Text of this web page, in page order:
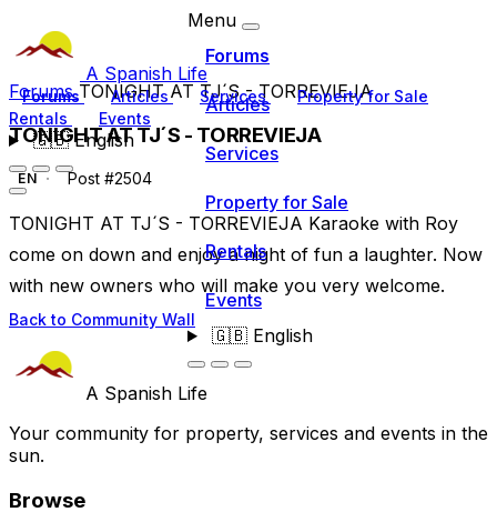
A Spanish Life
Forums Articles Services
Property for Sale
Rentals
Events
🇬🇧English
Menu
Forums
Articles
Services
Property for Sale
Rentals
Events
🇬🇧English
ForumsTONIGHT AT TJ´S - TORREVIEJA
TONIGHT AT TJ´S - TORREVIEJA
EN Post #2504
TONIGHT AT TJ´S - TORREVIEJA Karaoke with Roy
come on down and enjoy a night of fun a laughter. Now
with new owners who will make you very welcome.
Back to Community Wall
A Spanish Life
Your community for property, services and events in the
sun.
Browse